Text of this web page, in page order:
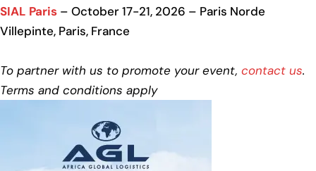
SIAL Paris – October 17-21, 2026 – Paris Norde
Villepinte, Paris, France
To partner with us to promote your event, contact us.
Terms and conditions apply